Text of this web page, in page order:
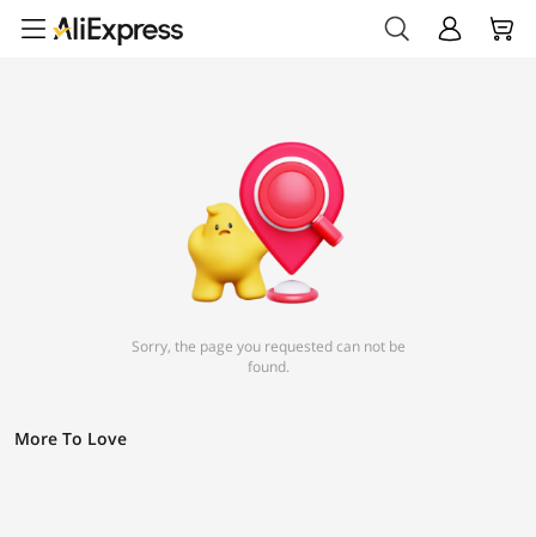
Sorry, the page you requested can not be
found.
More To Love